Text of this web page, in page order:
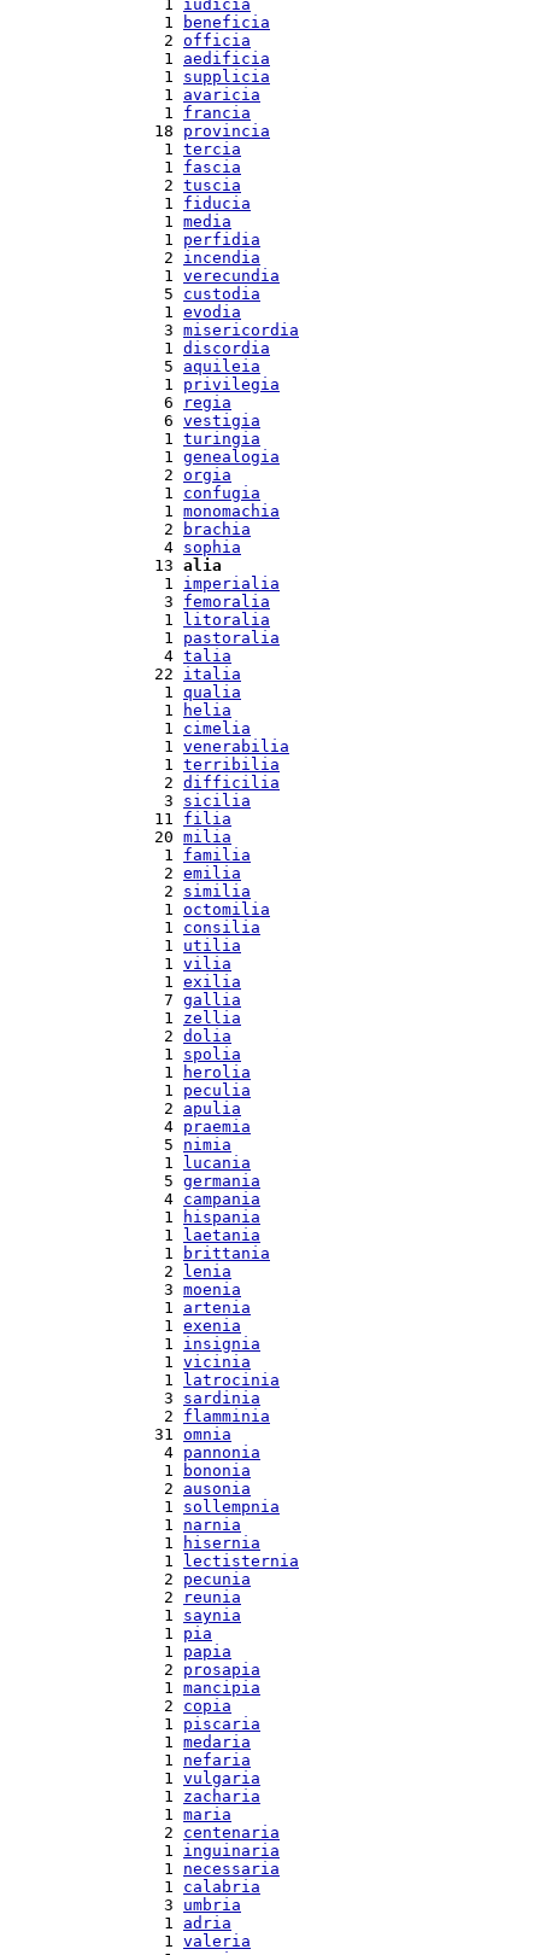
  1
iudicia
  1
beneficia
  2
officia
  1
aedificia
  1
supplicia
  1
avaricia
  1
francia
18 provincia
  1
tercia
  1
fascia
  2
tuscia
  1
fiducia
  1
media
  1
perfidia
  2
incendia
  1
verecundia
  5
custodia
  1
evodia
  3
misericordia
  1
discordia
  5
aquileia
  1
privilegia
  6
regia
  6
vestigia
  1
turingia
  1
genealogia
  2
orgia
  1
confugia
  1
monomachia
  2
brachia
  4
sophia
13 alia
  1
imperialia
  3
femoralia
  1
litoralia
  1
pastoralia
  4
talia
22 italia
  1
qualia
  1
helia
  1
cimelia
  1
venerabilia
  1
terribilia
  2
difficilia
  3
sicilia
11 filia
20 milia
  1
familia
  2
emilia
  2
similia
  1
octomilia
  1
consilia
  1
utilia
  1
vilia
  1
exilia
  7
gallia
  1
zellia
  2
dolia
  1
spolia
  1
herolia
  1
peculia
  2
apulia
  4
praemia
  5
nimia
  1
lucania
  5
germania
  4
campania
  1
hispania
  1
laetania
  1
brittania
  2
lenia
  3
moenia
  1
artenia
  1
exenia
  1
insignia
  1
vicinia
  1
latrocinia
  3
sardinia
  2
flamminia
31 omnia
  4
pannonia
  1
bononia
  2
ausonia
  1
sollempnia
  1
narnia
  1
hisernia
  1
lectisternia
  2
pecunia
  2
reunia
  1
saynia
  1
pia
  1
papia
  2
prosapia
  1
mancipia
  2
copia
  1
piscaria
  1
medaria
  1
nefaria
  1
vulgaria
  1
zacharia
  1
maria
  2
centenaria
  1
inguinaria
  1
necessaria
  1
calabria
  3
umbria
  1
adria
  1
valeria